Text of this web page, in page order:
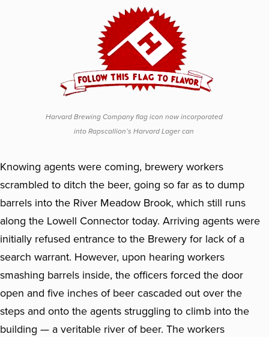
Harvard Brewing Company flag icon now incorporated
into Rapscallion’s Harvard Lager can
Knowing agents were coming, brewery workers
scrambled to ditch the beer, going so far as to dump
barrels into the River Meadow Brook, which still runs
along the Lowell Connector today. Arriving agents were
initially refused entrance to the Brewery for lack of a
search warrant. However, upon hearing workers
smashing barrels inside, the officers forced the door
open and five inches of beer cascaded out over the
steps and onto the agents struggling to climb into the
building — a veritable river of beer. The workers